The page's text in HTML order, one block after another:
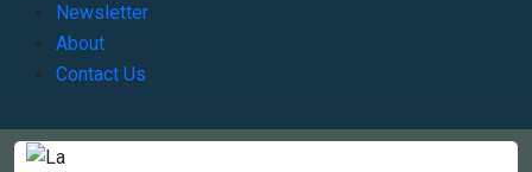
Newsletter
About
Contact Us